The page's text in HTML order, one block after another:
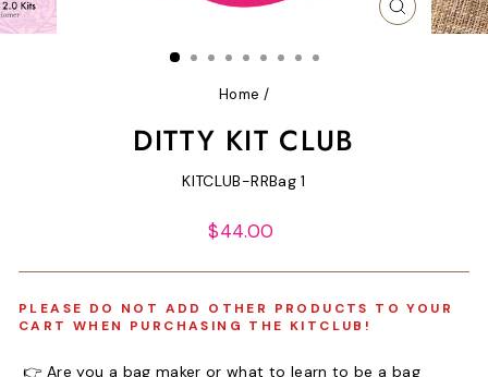
CLOSE
(ESC)
Home /
DITTY KIT CLUB
KITCLUB-RRBag 1
Regular
$44.00
PLEASE DO NOT ADD OTHER PRODUCTS TO YOUR
CART WHEN PURCHASING THE KITCLUB!
👉 Are you a bag maker or what to learn to be a bag